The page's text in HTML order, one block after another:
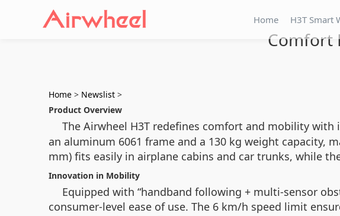
Home H3T Smart
Comfort
Home > Newslist >
Product Overview
The Airwheel H3T redefines comfort and mobility with
an aluminum 6061 frame and a 130 kg weight capacity,
mm) fits easily in airplane cabins and car trunks, while
Innovation in Mobility
Equipped with “handband following + multi-sensor
consumer-level ease of use. The 6 km/h speed limit